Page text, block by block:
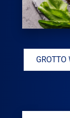
GROTTO